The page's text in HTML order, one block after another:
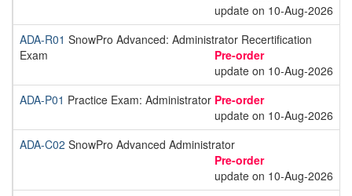
update on 10-Aug-2026
ADA-R01 SnowPro Advanced: Administrator Recertification
Exam
Pre-order
update on 10-Aug-2026
ADA-P01 Practice Exam: Administrator Pre-order
update on 10-Aug-2026
ADA-C02 SnowPro Advanced Administrator
Pre-order
update on 10-Aug-2026